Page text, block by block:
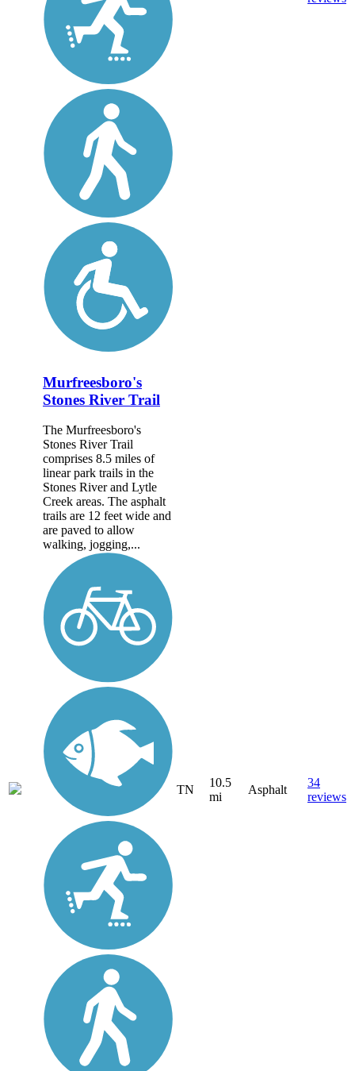
Murfreesboro's
Stones River Trail
The Murfreesboro's
Stones River Trail
comprises 8.5 miles of
linear park trails in the
Stones River and Lytle
Creek areas. The asphalt
trails are 12 feet wide and
are paved to allow
walking, jogging,...
TN
10.5
mi
Asphalt
34
reviews